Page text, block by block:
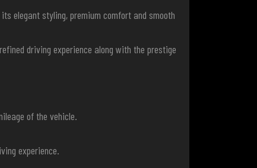
elegant styling, premium comfort and smooth
driving experience along with the prestige
of the vehicle.
experience.